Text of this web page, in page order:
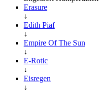
Erasure
↓
Edith Piaf
↓
Empire Of The Sun
↓
E-Rotic
↓
Eisregen
↓